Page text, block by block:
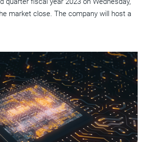
market close. The company will host a